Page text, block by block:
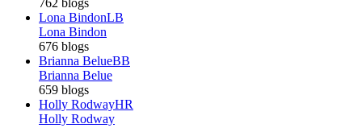
Lona BindonLB
Lona Bindon
676 blogs
Brianna BelueBB
Brianna Belue
659 blogs
Holly RodwayHR
Holly Rodway